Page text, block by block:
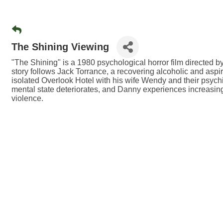
The Shining Viewing
"The Shining" is a 1980 psychological horror film directed
story follows Jack Torrance, a recovering alcoholic and
isolated Overlook Hotel with his wife Wendy and their
mental state deteriorates, and Danny experiences
violence.